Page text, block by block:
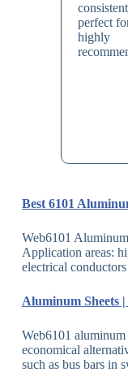
perfect
highly
Best 6101
Web6101
Application areas:
electrical
Aluminum
Web6101
economical
such as bus bars in